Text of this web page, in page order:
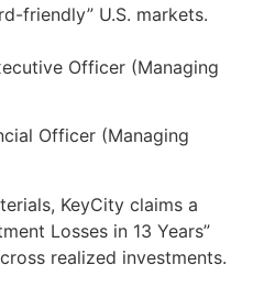
friendly” U.S. markets.
Officer (Managing
Officer (Managing
KeyCity claims a
Losses in 13 Years”
realized investments.